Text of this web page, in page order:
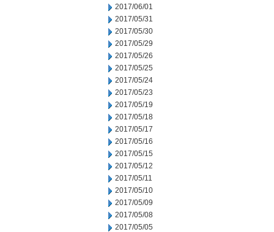
2017/06/01
2017/05/31
2017/05/30
2017/05/29
2017/05/26
2017/05/25
2017/05/24
2017/05/23
2017/05/19
2017/05/18
2017/05/17
2017/05/16
2017/05/15
2017/05/12
2017/05/11
2017/05/10
2017/05/09
2017/05/08
2017/05/05